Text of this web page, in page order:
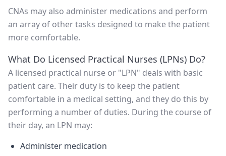
CNAs may also administer medications and perform
an array of other tasks designed to make the patient
more comfortable.
What Do Licensed Practical Nurses (LPNs) Do?
A licensed practical nurse or "LPN" deals with basic
patient care. Their duty is to keep the patient
comfortable in a medical setting, and they do this by
performing a number of duties. During the course of
their day, an LPN may:
Administer medication